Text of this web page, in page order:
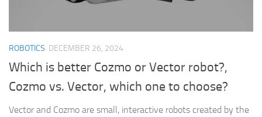
ROBOTICS DECEMBER 26, 2024
Which is better Cozmo or Vector robot?,
Cozmo vs. Vector, which one to choose?
Vector and Cozmo are small, interactive robots created by the